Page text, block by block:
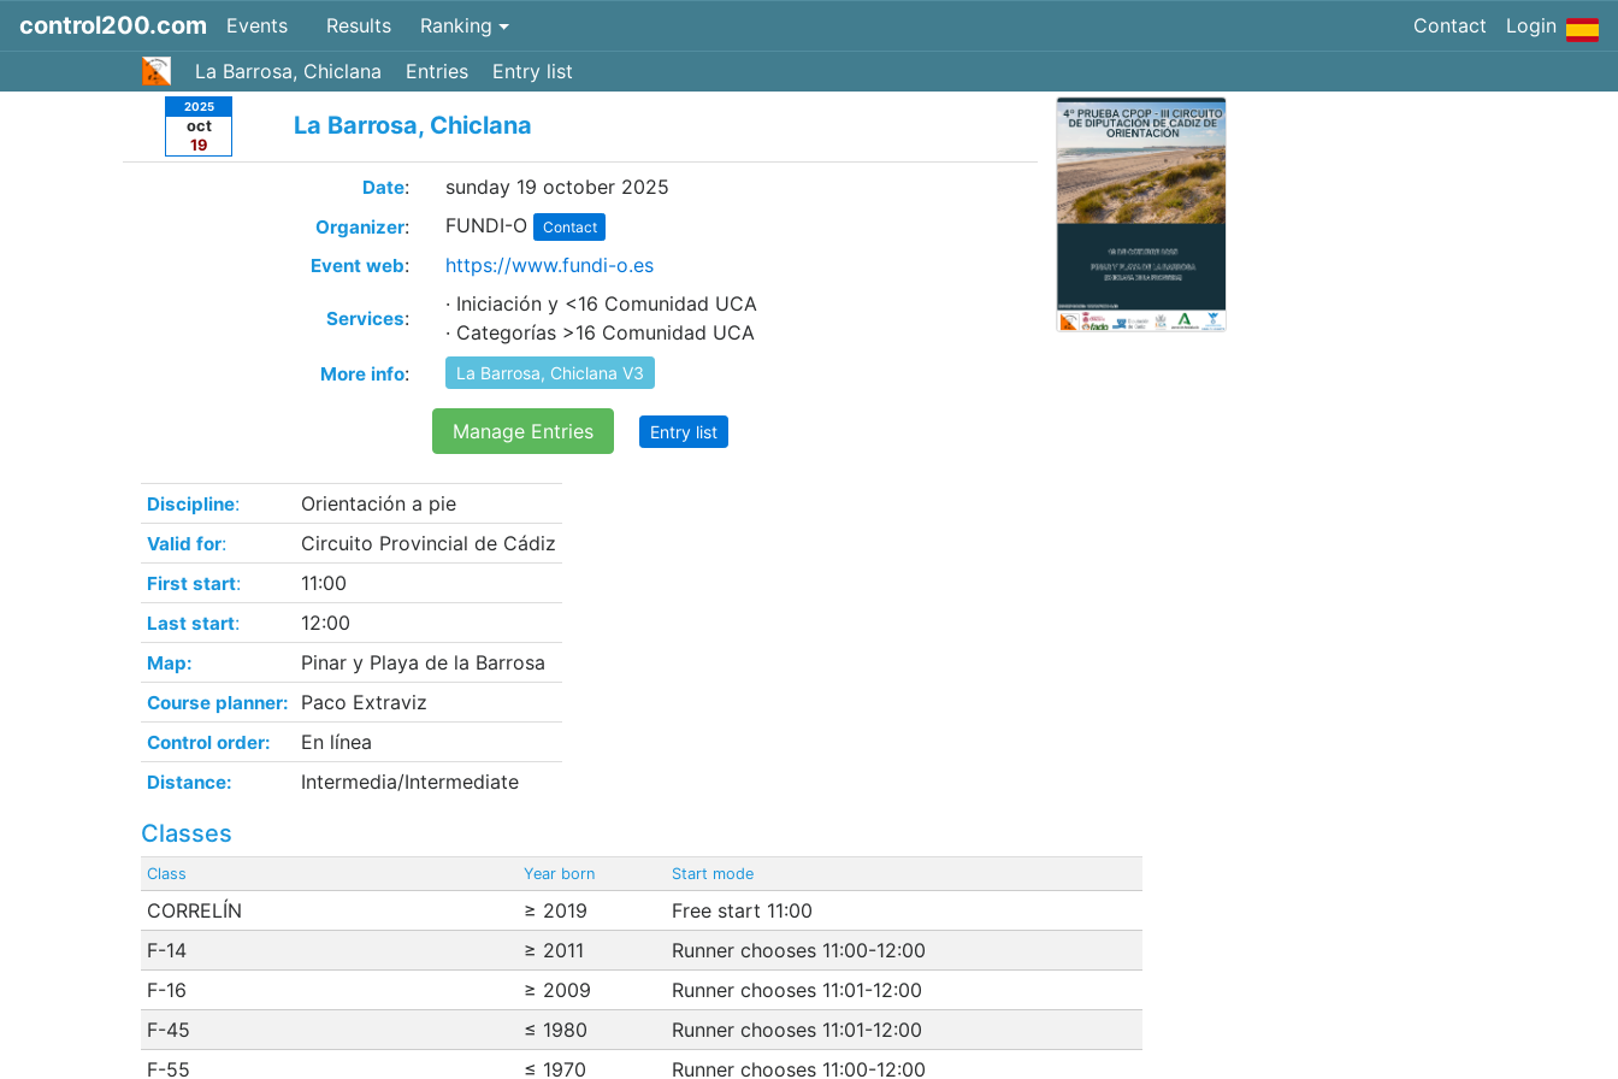
control200.com Events Results Ranking Contact
Login
La Barrosa, Chiclana
Entries Entry list
2025
oct
19
La Barrosa, Chiclana
Date: sunday 19 october 2025
Organizer: FUNDI-O Contact
Event web: https://www.fundi-o.es
Services:
· Iniciación y <16 Comunidad UCA
· Categorías >16 Comunidad UCA
More info: La Barrosa, Chiclana V3
Manage Entries Entry list
Discipline: Orientación a pie
Valid for: Circuito Provincial de Cádiz
First start: 11:00
Last start: 12:00
Map: Pinar y Playa de la Barrosa
Course planner: Paco Extraviz
Control order: En línea
Distance: Intermedia/Intermediate
Classes
Class Year born Start mode
CORRELÍN ≥ 2019
Free start 11:00
F-14
≥ 2011
Runner chooses 11:00-12:00
F-16
≥ 2009
Runner chooses 11:01-12:00
F-45
≤ 1980
Runner chooses 11:01-12:00
F-55
≤ 1970 Runner chooses 11:00-12:00